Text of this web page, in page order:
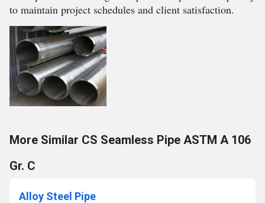
to maintain project schedules and client satisfaction.
More Similar CS Seamless Pipe ASTM A 106
Gr. C
Alloy Steel Pipe